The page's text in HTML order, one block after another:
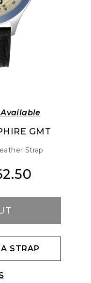
GMT
Strap
STRAP